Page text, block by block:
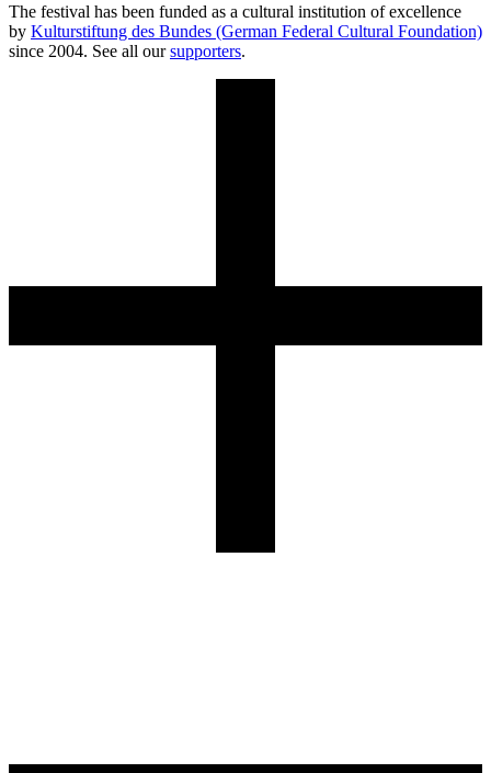
The festival has been funded as a cultural institution of excellence
by Kulturstiftung des Bundes (German Federal Cultural Foundation)
since 2004. See all oursupporters.